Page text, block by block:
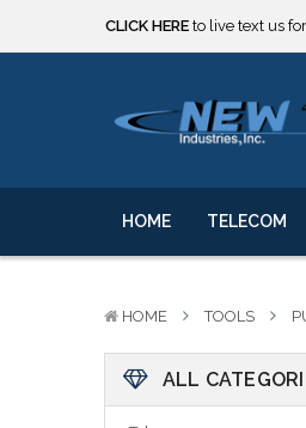
CLICK HERE to live text us
***** SOME PRODUCTS
CLICK HERE to live text us
***** SOME PRODUCTS
HOME TELECOM
HOME TOOLS
ALL